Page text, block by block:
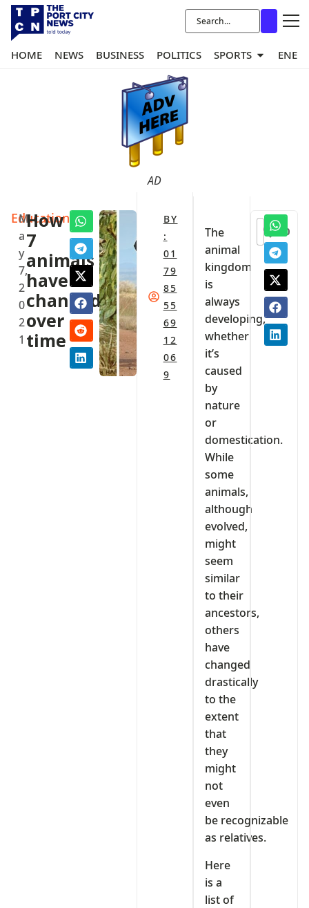
HOME NEWS BUSINESS POLITICS SPORTS
AD
Education
M
a
y
7,
2
0
2
1
How
7
animals
have
changed
over
time
BY
:
01
79
85
55
69
12
06
9
The
animal
kingdom
is
always
developing,
whether
it’s
caused
by
nature
or
domestication.
While
some
animals,
although
evolved,
might
seem
similar
to their
ancestors,
others
have
changed
drastically
to the
extent
that
they
might
not
even
be recognizable
as relatives.
Here
is a
list of
0